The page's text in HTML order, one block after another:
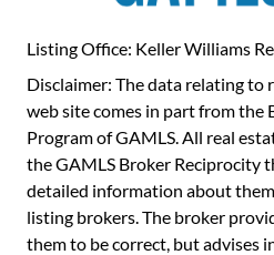
screened-in porch-perfect for
gatherings. You'll love the easy
shopping, and dining, plus
highways and Hartsfield-
Located in the award-winning
and connected to over 100
offers the perfect blend of
lifestyle. This is a MUST SEE -
showing today!
Listing Office: Keller Williams
Disclaimer: The data relating to
web site comes in part from the
Program of GAMLS. All real
the GAMLS Broker Reciprocity
detailed information about
listing brokers. The broker
them to be correct, but advises